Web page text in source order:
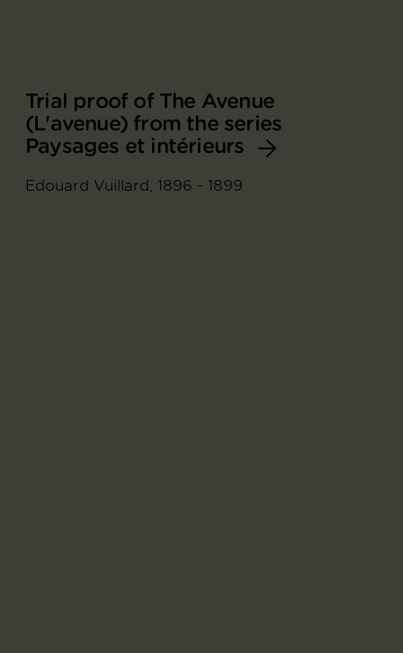
Trial proof of The Avenue
(L'avenue) from the series
Paysages et intérieurs
Edouard Vuillard, 1896 - 1899